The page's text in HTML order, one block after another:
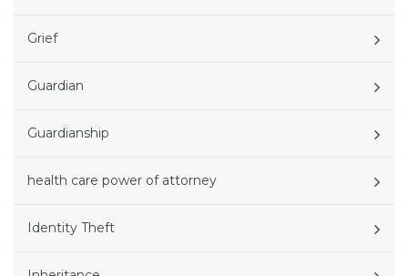
Grief
Guardian
Guardianship
health care power of attorney
Identity Theft